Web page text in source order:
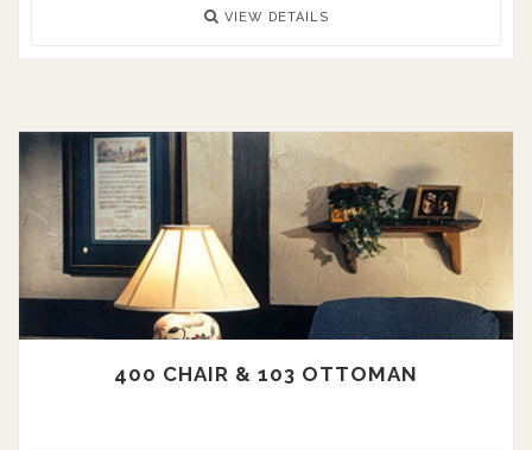
VIEW DETAILS
400 CHAIR & 103 OTTOMAN